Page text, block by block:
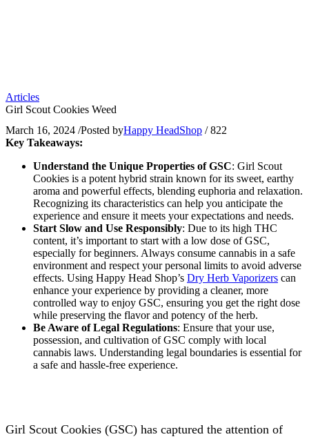
Articles
Girl Scout Cookies Weed
March 16, 2024 /Posted byHappy HeadShop / 822
Key Takeaways:
Understand the Unique Properties of GSC: Girl Scout
Cookies is a potent hybrid strain known for its sweet, earthy
aroma and powerful effects, blending euphoria and relaxation.
Recognizing its characteristics can help you anticipate the
experience and ensure it meets your expectations and needs.
Start Slow and Use Responsibly: Due to its high THC
content, it’s important to start with a low dose of GSC,
especially for beginners. Always consume cannabis in a safe
environment and respect your personal limits to avoid adverse
effects. Using Happy Head Shop’s Dry Herb Vaporizers can
enhance your experience by providing a cleaner, more
controlled way to enjoy GSC, ensuring you get the right dose
while preserving the flavor and potency of the herb.
Be Aware of Legal Regulations: Ensure that your use,
possession, and cultivation of GSC comply with local
cannabis laws. Understanding legal boundaries is essential for
a safe and hassle-free experience.
Girl Scout Cookies (GSC) has captured the attention of